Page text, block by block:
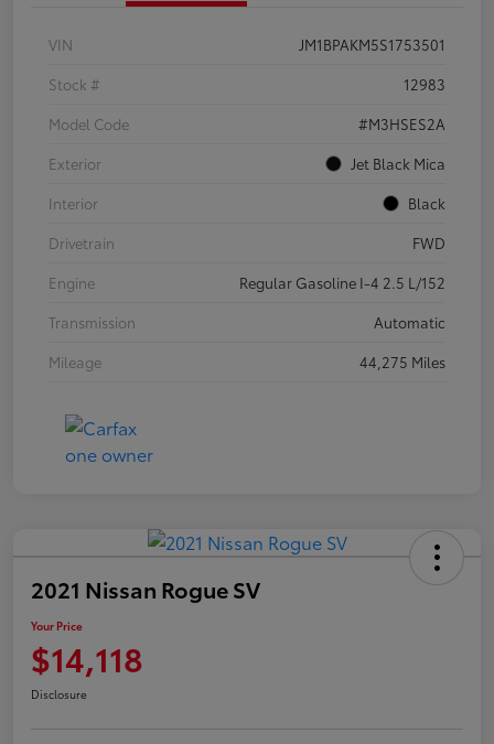
VIN
JM1BPAKM5S1753501
Stock #
12983
Model Code
#M3HSES2A
Exterior
Jet Black Mica
Interior
Black
Drivetrain
FWD
Engine
Regular Gasoline I-4 2.5 L/152
Transmission
Automatic
Mileage
44,275 Miles
2021 Nissan Rogue SV
Your Price
$14,118
Disclosure